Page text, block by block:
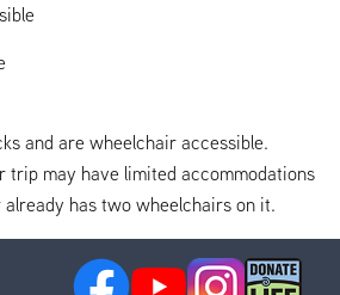
and are wheelchair accessible.
trip may have limited accommodations
has two wheelchairs on it.